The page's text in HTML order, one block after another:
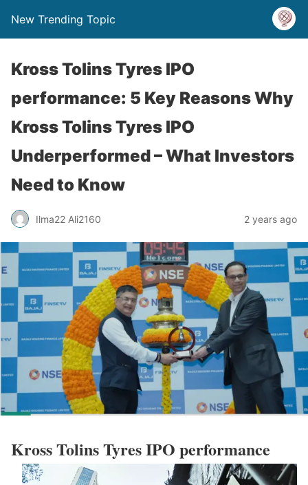
New Trending Topic
Kross Tolins Tyres IPO
performance: 5 Key Reasons Why
Kross Tolins Tyres IPO
Underperformed – What Investors
Need to Know
Ilma22 Ali2160 2 years ago
Kross Tolins Tyres IPO performance